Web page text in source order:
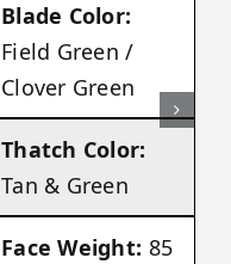
Blade Color:
Field Green /
Clover Green
Thatch Color:
Tan & Green
Face Weight: 85